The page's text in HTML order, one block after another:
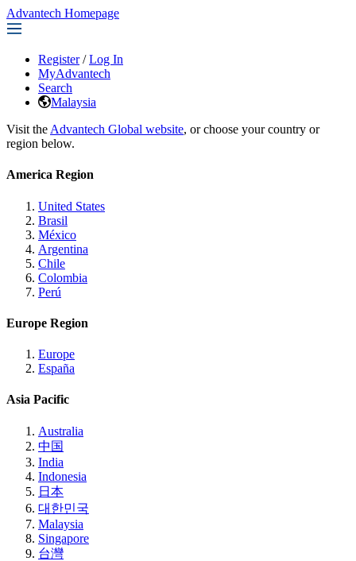
Advantech Homepage
Register / Log In
MyAdvantech
Search
Malaysia
Visit the Advantech Global website, or choose your country or
region below.
America Region
United States
Brasil
México
Argentina
Chile
Colombia
Perú
Europe Region
Europe
España
Asia Pacific
Australia
中国
India
Indonesia
日本
대한민국
Malaysia
Singapore
台灣